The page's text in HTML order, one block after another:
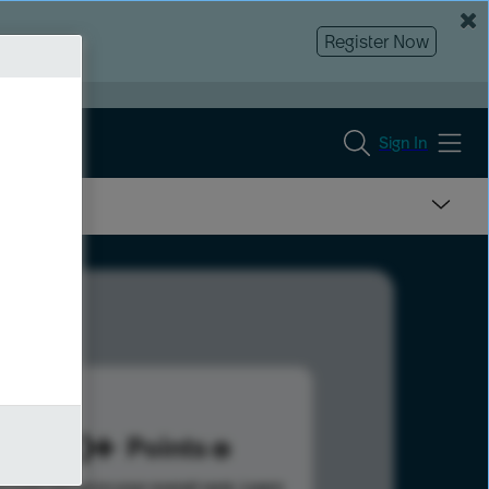
Register Now
Sign In
600 Points